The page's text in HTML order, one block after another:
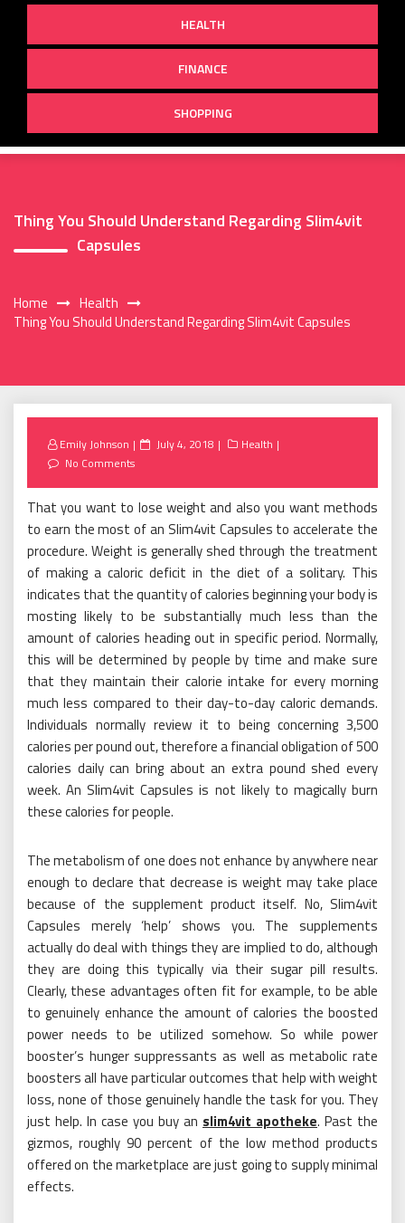
HEALTH
FINANCE
SHOPPING
Thing You Should Understand Regarding Slim4vit
Capsules
Home
Health
Thing You Should Understand Regarding Slim4vit Capsules
Emily Johnson
Posted
July 4, 2018
Health
No Comments
That you want to lose weight and also you want methods
to earn the most of an Slim4vit Capsules to accelerate the
procedure. Weight is generally shed through the treatment
of making a caloric deficit in the diet of a solitary. This
indicates that the quantity of calories beginning your body is
mosting likely to be substantially much less than the
amount of calories heading out in specific period. Normally,
this will be determined by people by time and make sure
that they maintain their calorie intake for every morning
much less compared to their day-to-day caloric demands.
Individuals normally review it to being concerning 3,500
calories per pound out, therefore a financial obligation of 500
calories daily can bring about an extra pound shed every
week. An Slim4vit Capsules is not likely to magically burn
these calories for people.
The metabolism of one does not enhance by anywhere near
enough to declare that decrease is weight may take place
because of the supplement product itself. No, Slim4vit
Capsules merely ‘help’ shows you. The supplements
actually do deal with things they are implied to do, although
they are doing this typically via their sugar pill results.
Clearly, these advantages often fit for example, to be able
to genuinely enhance the amount of calories the boosted
power needs to be utilized somehow. So while power
booster’s hunger suppressants as well as metabolic rate
boosters all have particular outcomes that help with weight
loss, none of those genuinely handle the task for you. They
just help. In case you buy an slim4vit apotheke. Past the
gizmos, roughly 90 percent of the low method products
offered on the marketplace are just going to supply minimal
effects.